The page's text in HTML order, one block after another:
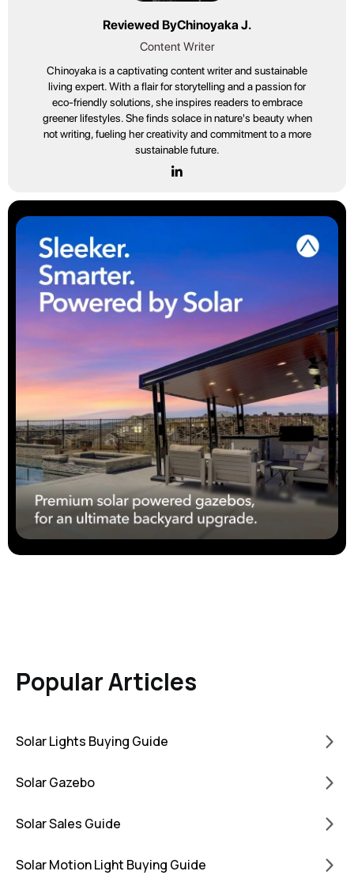
Reviewed ByChinoyaka J.
Content Writer
Chinoyaka is a captivating content writer and sustainable
living expert. With a flair for storytelling and a passion for
eco-friendly solutions, she inspires readers to embrace
greener lifestyles. She finds solace in nature's beauty when
not writing, fueling her creativity and commitment to a more
sustainable future.
Popular Articles
Solar Lights Buying Guide
Solar Gazebo
Solar Sales Guide
Solar Motion Light Buying Guide